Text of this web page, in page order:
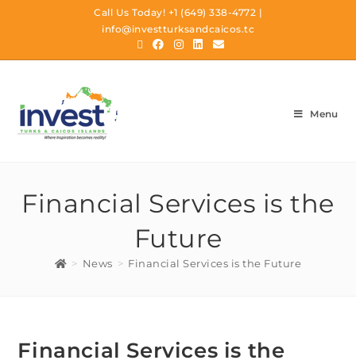
Call Us Today! +1 (649) 338-4772 |
info@investturksandcaicos.tc
Menu
Financial Services is the
Future
> News > Financial Services is the Future
Financial Services is the